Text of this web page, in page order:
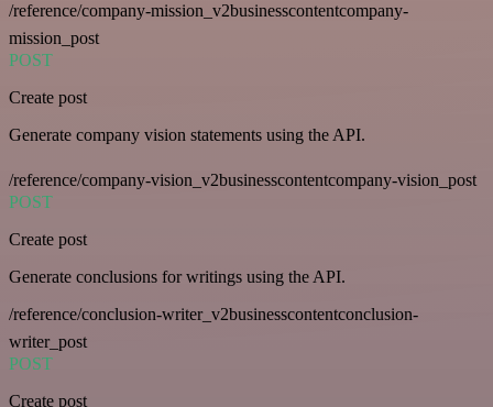
/reference/company-mission_v2businesscontentcompany-
mission_post
POST
Create post
Generate company vision statements using the API.
/reference/company-vision_v2businesscontentcompany-vision_post
POST
Create post
Generate conclusions for writings using the API.
/reference/conclusion-writer_v2businesscontentconclusion-
writer_post
POST
Create post